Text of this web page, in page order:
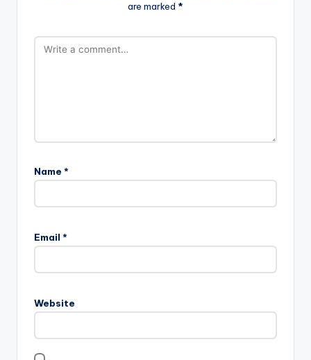
are marked *
Name *
Email *
Website